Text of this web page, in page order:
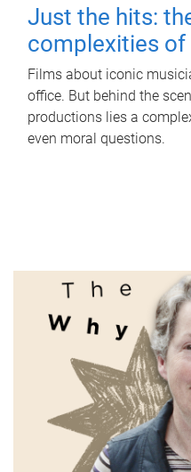
Just the hits:
complexities
Films about iconic
office. But behind the
productions lies a
even moral questions.